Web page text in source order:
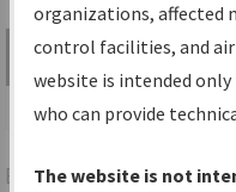
Share
Search by:
BLMBELMAR/
organizations, affected
control facilities, and
website is intended
who can provide
The website is not